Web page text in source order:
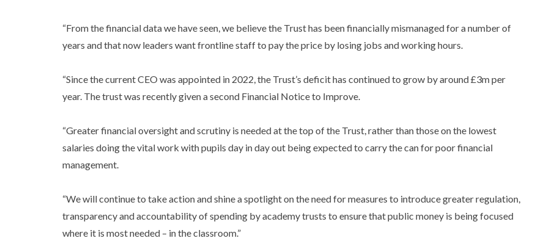
“From the financial data we have seen, we believe the Trust has been financially mismanaged for a number of
years and that now leaders want frontline staff to pay the price by losing jobs and working hours.
“Since the current CEO was appointed in 2022, the Trust’s deficit has continued to grow by around £3m per
year. The trust was recently given a second Financial Notice to Improve.
“Greater financial oversight and scrutiny is needed at the top of the Trust, rather than those on the lowest
salaries doing the vital work with pupils day in day out being expected to carry the can for poor financial
management.
“We will continue to take action and shine a spotlight on the need for measures to introduce greater regulation,
transparency and accountability of spending by academy trusts to ensure that public money is being focused
where it is most needed – in the classroom.”